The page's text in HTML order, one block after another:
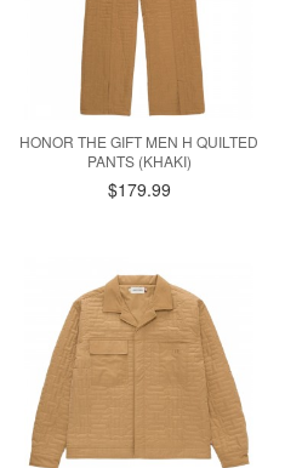
HONOR THE GIFT MEN H QUILTED
PANTS (KHAKI)
$179.99